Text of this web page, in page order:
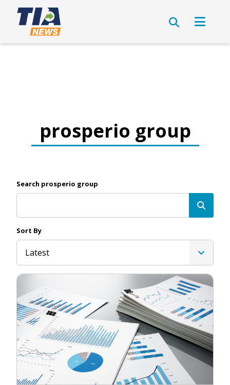
prosperio group
Search prosperio group
Sort By
Latest